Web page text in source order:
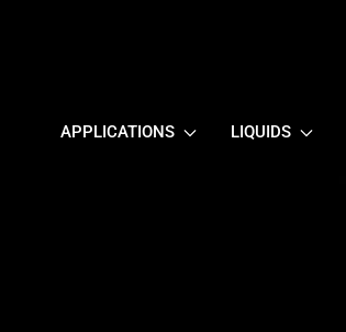
APPLICATIONS LIQUIDS